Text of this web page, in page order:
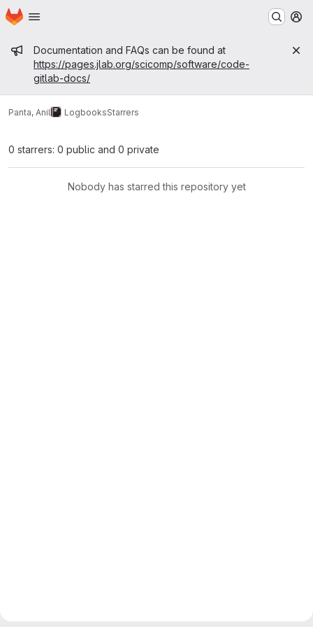
Skip to main content
Homepage
Admin message
Documentation and FAQs can be found at
https://pages.jlab.org/scicomp/software/code-
gitlab-docs/
Panta, Anil LogbooksStarrers
0 starrers: 0 public and 0 private
Nobody has starred this repository yet